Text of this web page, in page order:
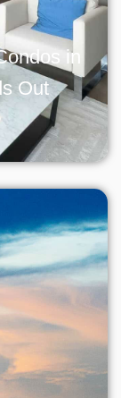
in
Out